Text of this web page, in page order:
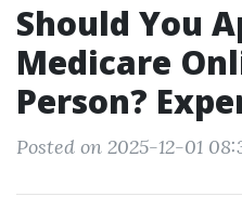
Should You
Medicare
Person?
Posted on 2025-12-01